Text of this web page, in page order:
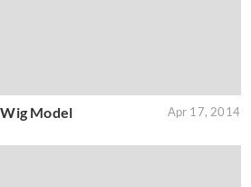
Wig Model
Apr 17, 2014